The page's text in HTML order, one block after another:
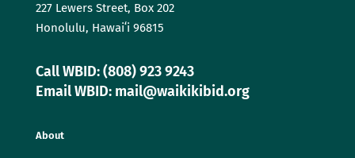
227 Lewers Street, Box 202
Honolulu, Hawaiʻi 96815
Call WBID: (808) 923 9243
Email WBID: mail@waikikibid.org
About